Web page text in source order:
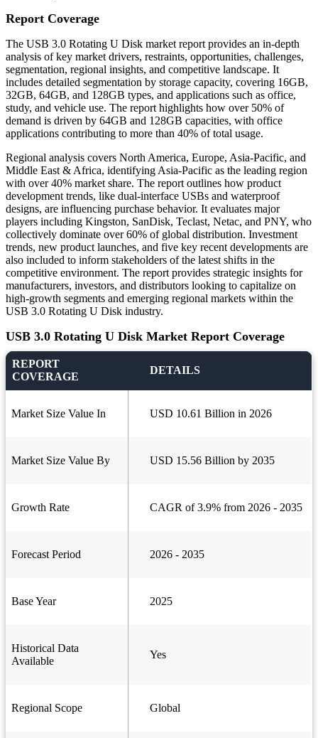
Report Coverage
The USB 3.0 Rotating U Disk market report provides an in-depth
analysis of key market drivers, restraints, opportunities, challenges,
segmentation, regional insights, and competitive landscape. It
includes detailed segmentation by storage capacity, covering 16GB,
32GB, 64GB, and 128GB types, and applications such as office,
study, and vehicle use. The report highlights how over 50% of
demand is driven by 64GB and 128GB capacities, with office
applications contributing to more than 40% of total usage.
Regional analysis covers North America, Europe, Asia-Pacific, and
Middle East & Africa, identifying Asia-Pacific as the leading region
with over 40% market share. The report outlines how product
development trends, like dual-interface USBs and waterproof
designs, are influencing purchase behavior. It evaluates major
players including Kingston, SanDisk, Teclast, Netac, and PNY, who
collectively dominate over 60% of global distribution. Investment
trends, new product launches, and five key recent developments are
also included to inform stakeholders of the latest shifts in the
competitive environment. The report provides strategic insights for
manufacturers, investors, and distributors looking to capitalize on
high-growth segments and emerging regional markets within the
USB 3.0 Rotating U Disk industry.
USB 3.0 Rotating U Disk Market Report Coverage
REPORT
COVERAGE
DETAILS
Market Size Value In USD 10.61 Billion in 2026
Market Size Value By USD 15.56 Billion by 2035
Growth Rate CAGR of 3.9% from 2026 - 2035
Forecast Period 2026 - 2035
Base Year 2025
Historical Data
Available
Yes
Regional Scope Global